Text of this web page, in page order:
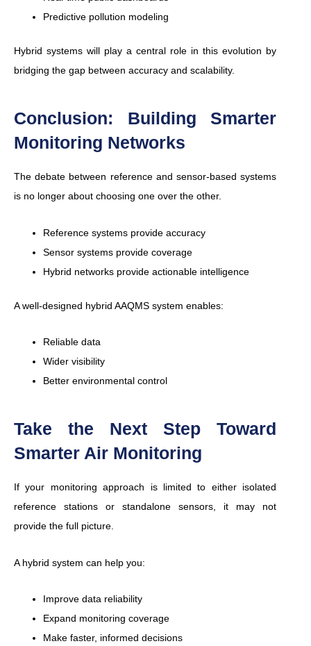
Predictive pollution modeling
Hybrid systems will play a central role in this evolution by
bridging the gap between accuracy and scalability.
Conclusion: Building Smarter
Monitoring Networks
The debate between reference and sensor-based systems
is no longer about choosing one over the other.
Reference systems provide accuracy
Sensor systems provide coverage
Hybrid networks provide actionable intelligence
A well-designed hybrid AAQMS system enables:
Reliable data
Wider visibility
Better environmental control
Take the Next Step Toward
Smarter Air Monitoring
If your monitoring approach is limited to either isolated
reference stations or standalone sensors, it may not
provide the full picture.
A hybrid system can help you:
Improve data reliability
Expand monitoring coverage
Make faster, informed decisions